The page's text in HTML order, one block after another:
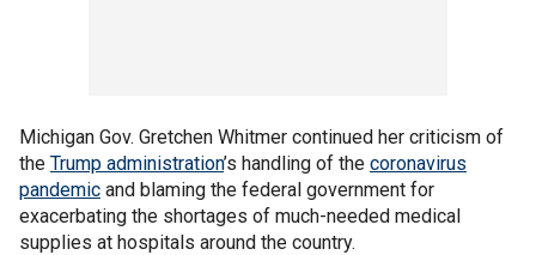
Michigan Gov. Gretchen Whitmer continued her criticism of
the Trump administration’s handling of the coronavirus
pandemic and blaming the federal government for
exacerbating the shortages of much-needed medical
supplies at hospitals around the country.